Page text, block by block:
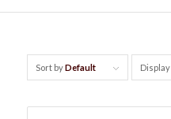
Sort byDefault Display